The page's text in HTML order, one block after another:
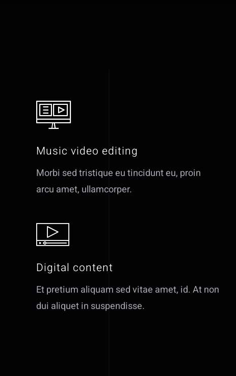
Music video editing
Morbi sed tristique eu tincidunt eu, proin
arcu amet, ullamcorper.
Digital content
Et pretium aliquam sed vitae amet, id. At non
dui aliquet in suspendisse.